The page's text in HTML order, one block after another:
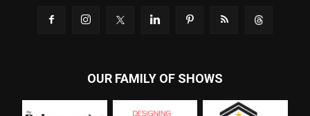
OUR FAMILY OF SHOWS